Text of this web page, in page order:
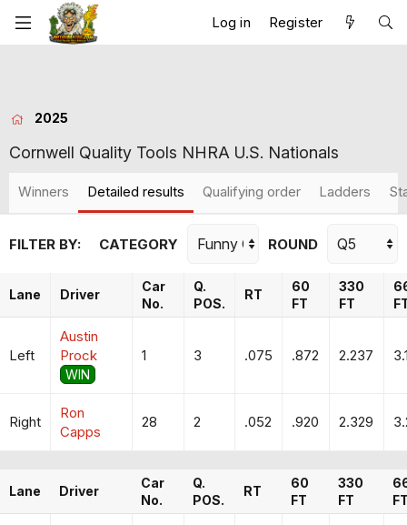
Log in Register
2025
Cornwell Quality Tools NHRA U.S. Nationals
Winners Detailed results Qualifying order Ladders
FILTER BY: CATEGORY ROUND
Lane Driver
Car
No.
Q.
POS.
RT
60
FT
330
FT
Left
Austin
Prock
WIN
1 3 .075 .872 2.237
Right
Ron
Capps
28 2 .052 .920 2.329
Lane Driver
Car
No.
Q.
POS.
RT
60
FT
330
FT